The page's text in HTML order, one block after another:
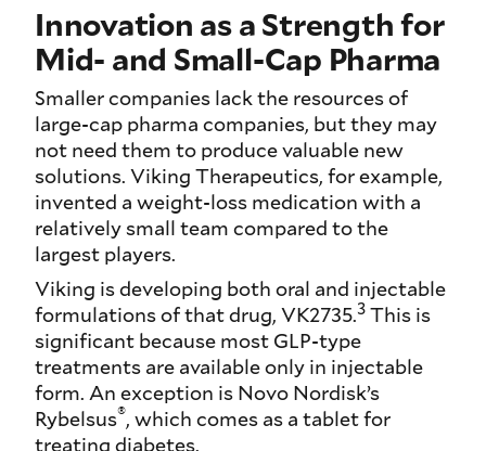
Innovation as a Strength for
Mid- and Small-Cap Pharma
Smaller companies lack the resources of
large-cap pharma companies, but they may
not need them to produce valuable new
solutions. Viking Therapeutics, for example,
invented a weight-loss medication with a
relatively small team compared to the
largest players.
Viking is developing both oral and injectable
formulations of that drug, VK2735.3 This is
significant because most GLP-type
treatments are available only in injectable
form. An exception is Novo Nordisk’s
Rybelsus®, which comes as a tablet for
treating diabetes.